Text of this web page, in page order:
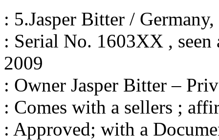
: 5.Jasper Bitter /
: Serial No. 1603XX ,
2009
: Owner Jasper Bitter –
: Comes with a sellers ;
: Approved; with a